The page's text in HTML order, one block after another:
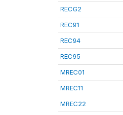
RECG2
REC91
REC94
REC95
MREC01
MREC11
MREC22